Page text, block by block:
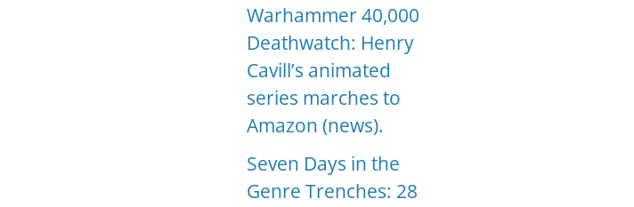
Warhammer 40,000
Deathwatch: Henry
Cavill’s animated
series marches to
Amazon (news).
Seven Days in the
Genre Trenches: 28